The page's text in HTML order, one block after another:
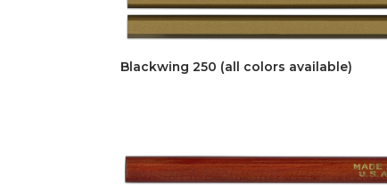
Blackwing 250 (all colors available)